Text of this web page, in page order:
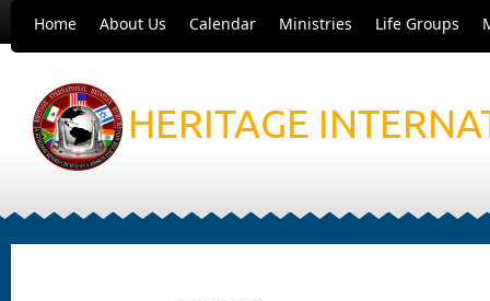
Home About Us Calendar Ministries Life Groups
HERITAGE